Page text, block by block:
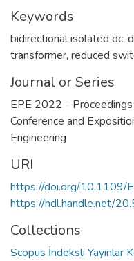
Keywords
bidirectional isolated dc-
transformer, reduced
Journal or Series
EPE 2022 -
Conference and
Engineering
URI
https://doi.org/
https://hdl.handle.net/
Collections
Scopus İndeksli Yayınlar